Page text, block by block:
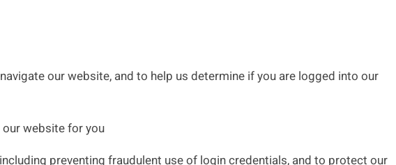
our website, and to help us determine if you are logged into our
website for you
preventing fraudulent use of login credentials, and to protect our